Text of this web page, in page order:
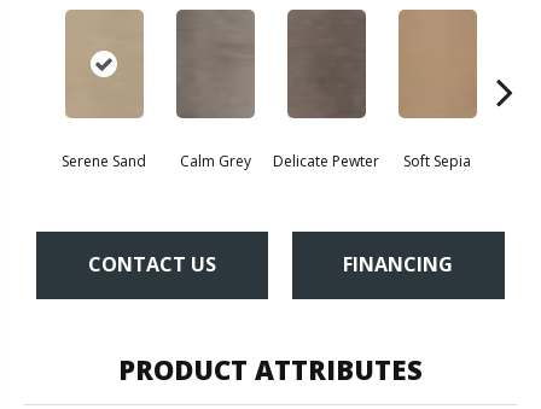
Serene Sand Calm Grey Delicate Pewter Soft Sepia
CONTACT US FINANCING
PRODUCT ATTRIBUTES